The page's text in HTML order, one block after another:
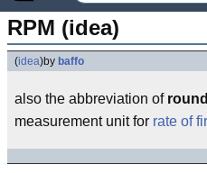
RPM (idea)
(idea)by baffo
also the abbreviation of
measurement unit for rate of